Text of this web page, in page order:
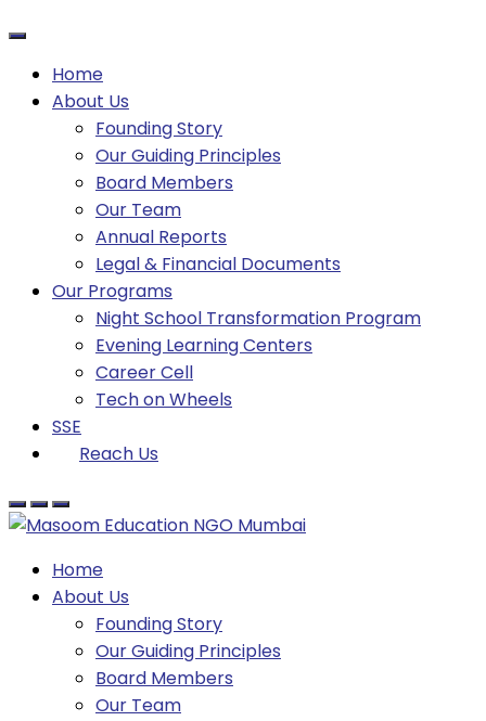
Home
About Us
Founding Story
Our Guiding Principles​
Board Members
Our Team
Annual Reports
Legal & Financial Documents
Our Programs
Night School Transformation Program
Evening Learning Centers
Career Cell
Tech on Wheels
SSE
Reach Us
Home
About Us
Founding Story
Our Guiding Principles​
Board Members
Our Team